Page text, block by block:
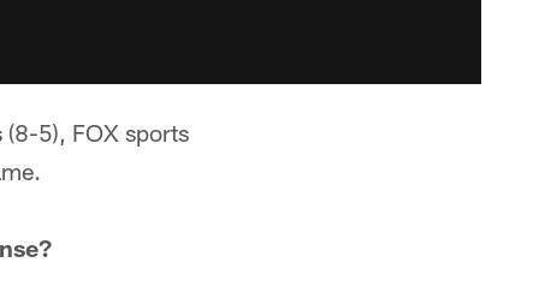
(8-5), FOX sports